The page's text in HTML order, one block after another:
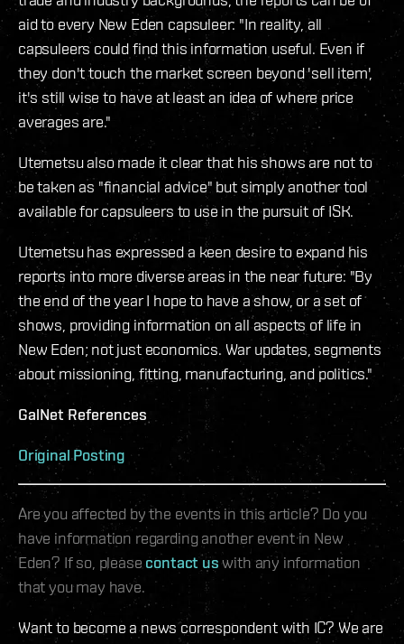
aid to every New Eden capsuleer: "In reality, all
capsuleers could find this information useful. Even if
they don't touch the market screen beyond 'sell item',
it's still wise to have at least an idea of where price
averages are."
Utemetsu also made it clear that his shows are not to
be taken as "financial advice" but simply another tool
available for capsuleers to use in the pursuit of ISK.
Utemetsu has expressed a keen desire to expand his
reports into more diverse areas in the near future: "By
the end of the year I hope to have a show, or a set of
shows, providing information on all aspects of life in
New Eden; not just economics. War updates, segments
about missioning, fitting, manufacturing, and politics."
GalNet References
Original Posting
Are you affected by the events in this article? Do you
have information regarding another event in New
Eden? If so, please contact us with any information
that you may have.
Want to become a news correspondent with IC? We are